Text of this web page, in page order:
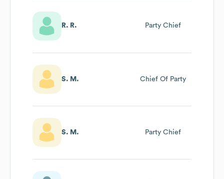
R. R. Party Chief
S. M. Chief Of Party
S. M. Party Chief